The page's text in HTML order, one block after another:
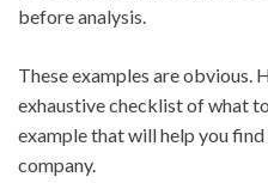
before analysis.
These examples are obvious.
exhaustive checklist of what
example that will help you
company.